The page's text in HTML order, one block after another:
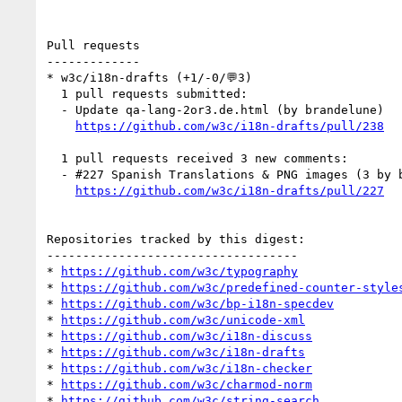
Pull requests
-------------
* w3c/i18n-drafts (+1/-0/💬3)
https://github.com/w3c/i18n-drafts/pull/238
https://github.com/w3c/i18n-drafts/pull/227
Repositories tracked by this digest:
-----------------------------------
*
https://github.com/w3c/typography
*
https://github.com/w3c/predefined-counter-
*
https://github.com/w3c/bp-i18n-specdev
*
https://github.com/w3c/unicode-xml
*
https://github.com/w3c/i18n-discuss
*
https://github.com/w3c/i18n-drafts
*
https://github.com/w3c/i18n-checker
*
https://github.com/w3c/charmod-norm